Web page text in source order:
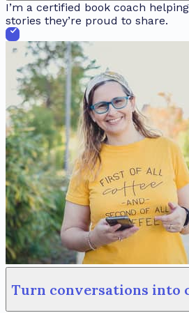
I’m a certified book coach
stories they’re proud to share.
Turn conversations into